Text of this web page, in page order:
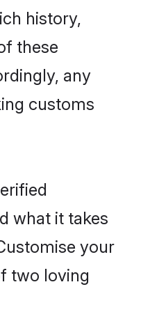
history,
these
any
customs
what it takes
your
two loving